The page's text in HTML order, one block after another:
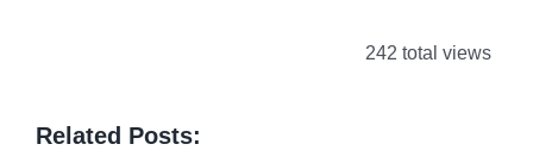
242 total views
Related Posts: